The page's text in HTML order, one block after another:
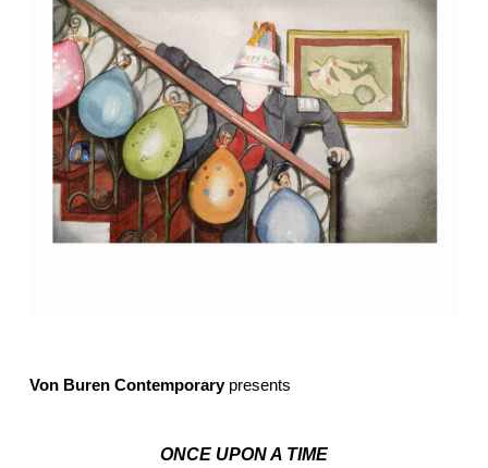
Von Buren Contemporary presents
ONCE UPON A TIME